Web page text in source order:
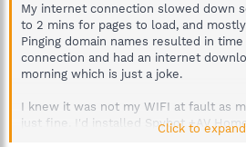
My internet connection slowed down
to 2 mins for pages to load, and
Pinging domain names resulted in
connection and had an internet
morning which is just a joke.
I knew it was not my WIFI at fault as
just fine. I'd installed Spybot +AV
which is why I didn't think that this
Click to